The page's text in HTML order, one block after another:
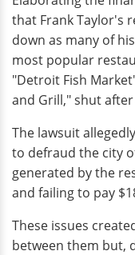
that Frank Taylor's
down as many of
most popular
"Detroit Fish
and Grill," shut
The lawsuit
to defraud the city
generated by the
and failing to pay
These issues
between them but,